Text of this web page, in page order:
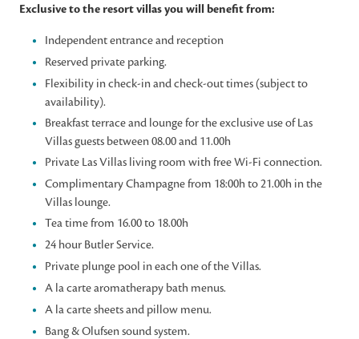
Exclusive to the resort villas you will benefit from:
Independent entrance and reception
Reserved private parking.
Flexibility in check-in and check-out times (subject to
availability).
Breakfast terrace and lounge for the exclusive use of Las
Villas guests between 08.00 and 11.00h
Private Las Villas living room with free Wi-Fi connection.
Complimentary Champagne from 18:00h to 21.00h in the
Villas lounge.
Tea time from 16.00 to 18.00h
24 hour Butler Service.
Private plunge pool in each one of the Villas.
A la carte aromatherapy bath menus.
A la carte sheets and pillow menu.
Bang & Olufsen sound system.